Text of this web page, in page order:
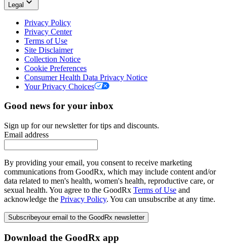
Legal
Privacy Policy
Privacy Center
Terms of Use
Site Disclaimer
Collection Notice
Cookie Preferences
Consumer Health Data Privacy Notice
Your Privacy Choices
Good news for your inbox
Sign up for our newsletter for tips and discounts.
Email address
By providing your email, you consent to receive marketing
communications from GoodRx, which may include content and/or
data related to men's health, women's health, reproductive care, or
sexual health. You agree to the GoodRx Terms of Use and
acknowledge the Privacy Policy. You can unsubscribe at any time.
Subscribeyour email to the GoodRx newsletter
Download the GoodRx app